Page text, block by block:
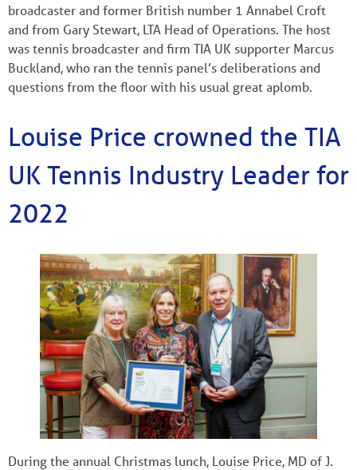
broadcaster and former British number 1 Annabel Croft
and from Gary Stewart, LTA Head of Operations. The host
was tennis broadcaster and firm TIA UK supporter Marcus
Buckland, who ran the tennis panel’s deliberations and
questions from the floor with his usual great aplomb.
Louise Price crowned the TIA
UK Tennis Industry Leader for
2022
During the annual Christmas lunch, Louise Price, MD of J.